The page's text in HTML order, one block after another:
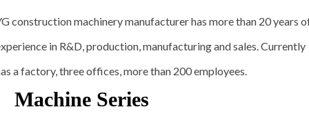
construction machinery manufacturer has more than 20 years
in R&D, production, manufacturing and sales. Currently
a factory, three offices, more than 200 employees.
Machine Series